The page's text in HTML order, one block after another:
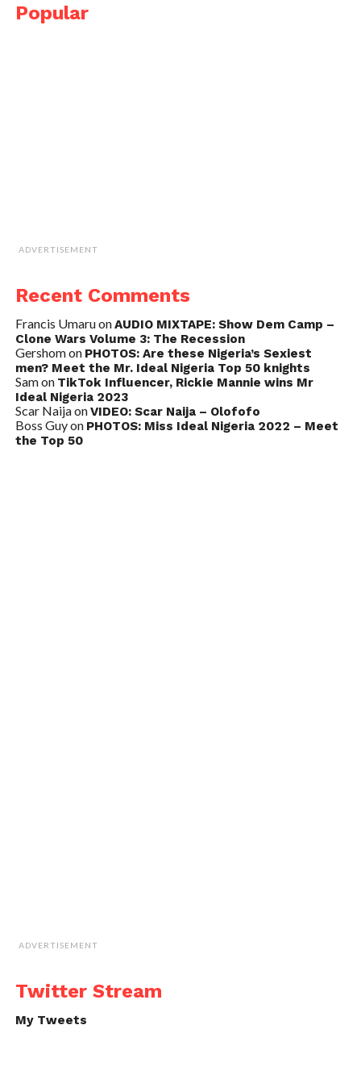
Popular
ADVERTISEMENT
Recent Comments
Francis UmaruonAUDIO MIXTAPE: Show Dem Camp –
Clone Wars Volume 3: The Recession
Gershomon PHOTOS: Are these Nigeria’s Sexiest
men? Meet the Mr. Ideal Nigeria Top 50 knights
Samon TikTok Influencer, Rickie Mannie wins Mr
Ideal Nigeria 2023
Scar NaijaonVIDEO: Scar Naija – Olofofo
Boss Guyon PHOTOS: Miss Ideal Nigeria 2022 – Meet
the Top 50
ADVERTISEMENT
Twitter Stream
My Tweets